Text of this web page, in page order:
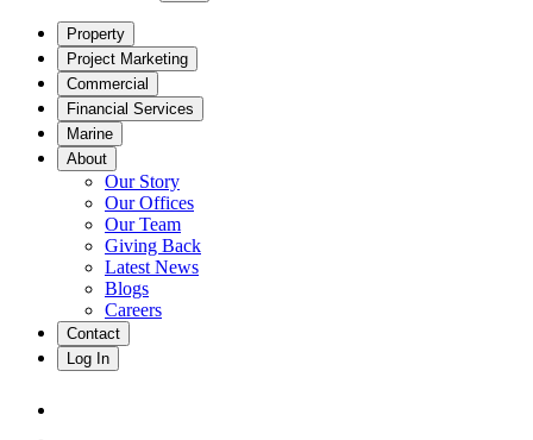
Property
Project Marketing
Commercial
Financial Services
Marine
About
Our Story
Our Offices
Our Team
Giving Back
Latest News
Blogs
Careers
Contact
Log In